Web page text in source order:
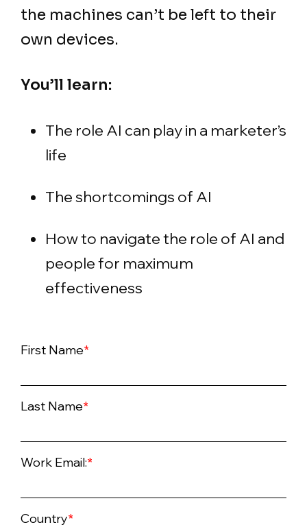
the machines can’t be left to their
own devices.
You’ll learn:
The role AI can play in a marketer’s
life
The shortcomings of AI
How to navigate the role of AI and
people for maximum
effectiveness
First Name*
Last Name*
Work Email:*
Country*